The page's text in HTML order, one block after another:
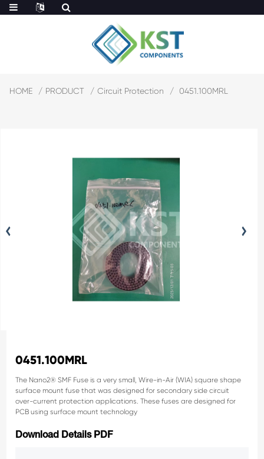
HOME PRODUCT Circuit Protection 0451.100MRL
0451.100MRL
The Nano2® SMF Fuse is a very small, Wire-in-Air (WIA) square shape
surface mount fuse that was designed for secondary side circuit
over-current protection applications. These fuses are designed for
PCB using surface mount technology
Download Details PDF